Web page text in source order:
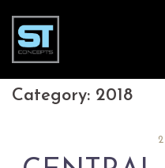
Skip
Category: 2018